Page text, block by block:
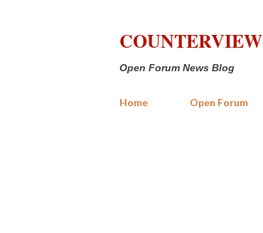
COUNTERVIEW
Open Forum News Blog
Home Open Forum